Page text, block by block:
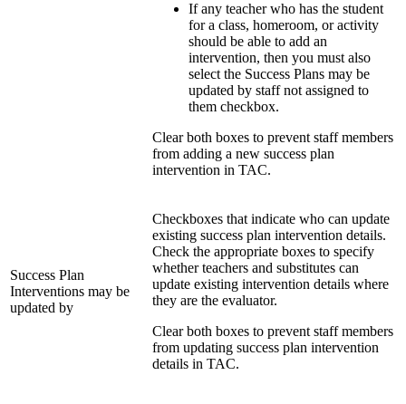
If any teacher who has the student
for a class, homeroom, or activity
should be able to add an
intervention, then you must also
select the Success Plans may be
updated by staff not assigned to
them checkbox.
Clear both boxes to prevent staff members
from adding a new success plan
intervention in TAC.
Success Plan
Interventions may be
updated by
Checkboxes that indicate who can update
existing success plan intervention details.
Check the appropriate boxes to specify
whether teachers and substitutes can
update existing intervention details where
they are the evaluator.
Clear both boxes to prevent staff members
from updating success plan intervention
details in TAC.